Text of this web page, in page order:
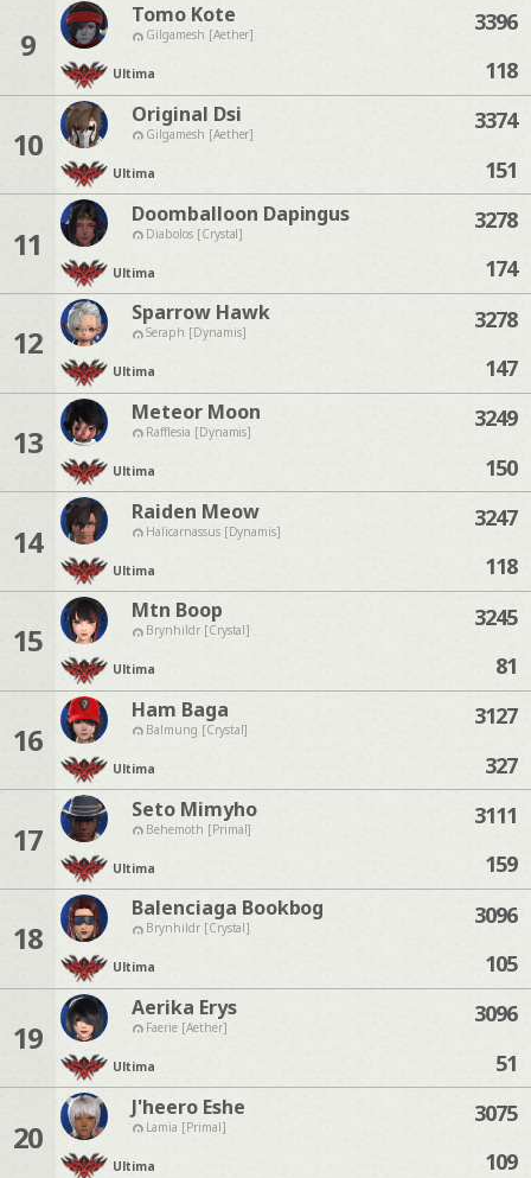
9
Tomo Kote
Gilgamesh [Aether]
Ultima
3396
118
10
Original Dsi
Gilgamesh [Aether]
Ultima
3374
151
11
Doomballoon Dapingus
Diabolos [Crystal]
Ultima
3278
174
12
Sparrow Hawk
Seraph [Dynamis]
Ultima
3278
147
13
Meteor Moon
Rafflesia [Dynamis]
Ultima
3249
150
14
Raiden Meow
Halicarnassus [Dynamis]
Ultima
3247
118
15
Mtn Boop
Brynhildr [Crystal]
Ultima
3245
81
16
Ham Baga
Balmung [Crystal]
Ultima
3127
327
17
Seto Mimyho
Behemoth [Primal]
Ultima
3111
159
18
Balenciaga Bookbog
Brynhildr [Crystal]
Ultima
3096
105
19
Aerika Erys
Faerie [Aether]
Ultima
3096
51
20
J'heero Eshe
Lamia [Primal]
Ultima
3075
109